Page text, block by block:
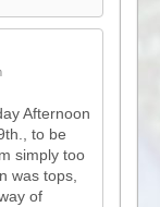
Afternoon
to be
simply too
was tops,
of